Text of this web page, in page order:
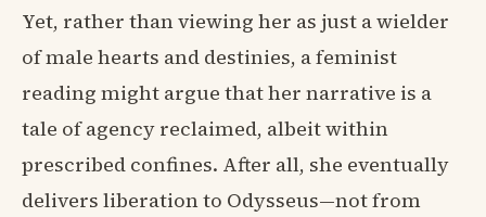
Yet, rather than viewing her as just a wielder
of male hearts and destinies, a feminist
reading might argue that her narrative is a
tale of agency reclaimed, albeit within
prescribed confines. After all, she eventually
delivers liberation to Odysseus—not from